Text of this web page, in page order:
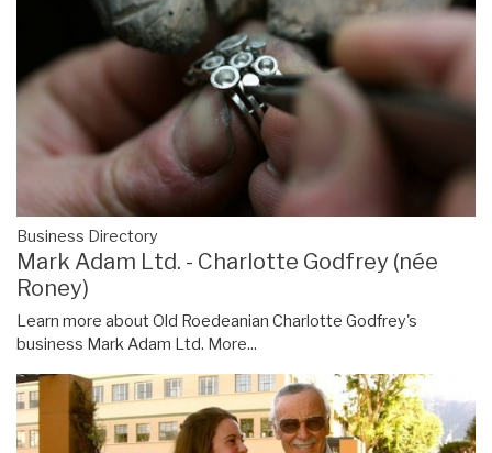
Business Directory
Mark Adam Ltd. - Charlotte Godfrey (née
Roney)
Learn more about Old Roedeanian Charlotte Godfrey's
business Mark Adam Ltd. More...